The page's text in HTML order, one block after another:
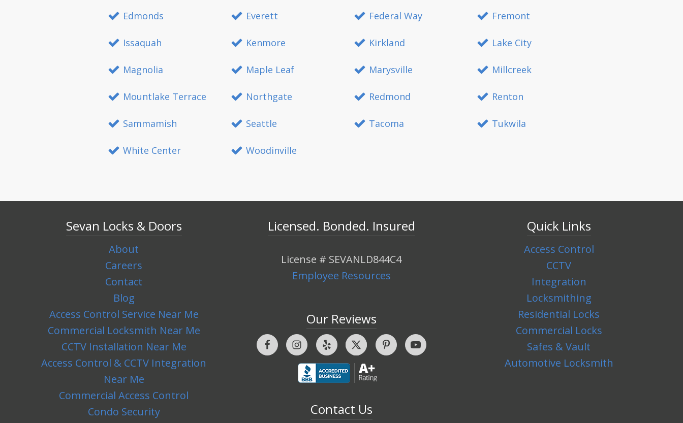
Edmonds Everett Federal Way Fremont
Issaquah Kenmore Kirkland Lake City
Magnolia Maple Leaf Marysville Millcreek
Mountlake Terrace Northgate Redmond Renton
Sammamish Seattle Tacoma Tukwila
White Center Woodinville
Sevan Locks & Doors
About
Careers
Contact
Blog
Access Control Service Near Me
Commercial Locksmith Near Me
CCTV Installation Near Me
Access Control & CCTV Integration
Near Me
Commercial Access Control
Condo Security
Licensed. Bonded. Insured
License # SEVANLD844C4
Employee Resources
Our Reviews
Contact Us
Quick Links
Access Control
CCTV
Integration
Locksmithing
Residential Locks
Commercial Locks
Safes & Vault
Automotive Locksmith